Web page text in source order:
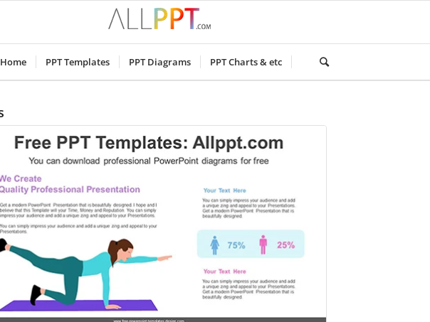
Home PPT Templates PPT Diagrams PPT Charts & etc